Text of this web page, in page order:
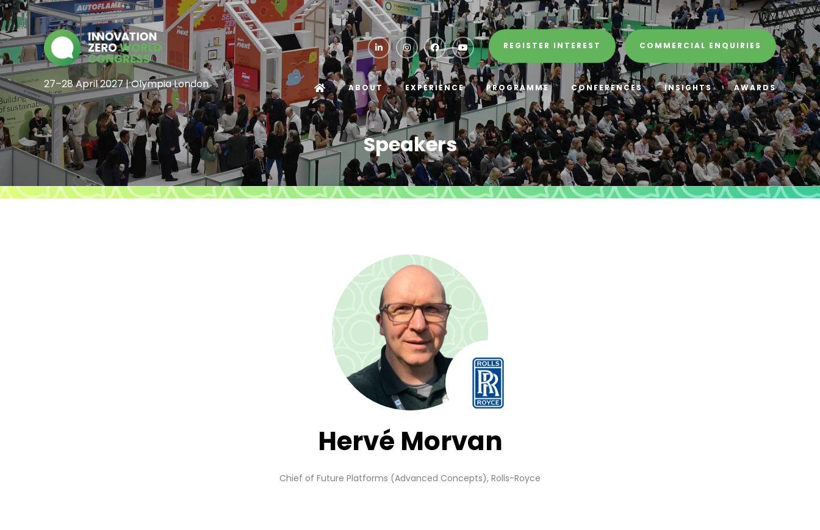
27–28 April 2027 | Olympia London
REGISTER INTEREST COMMERCIAL ENQUIRIES
ABOUT EXPERIENCE PROGRAMME CONFERENCES INSIGHTS AWARDS
Speakers
Hervé Morvan
Chief of Future Platforms (Advanced Concepts), Rolls-Royce